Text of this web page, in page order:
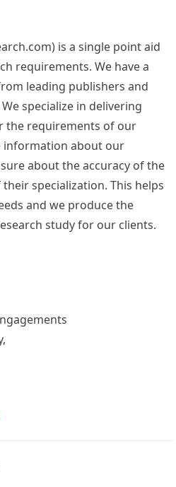
is a single point aid
requirements. We have a
leading publishers and
specialize in delivering
the requirements of our
information about our
about the accuracy of the
specialization. This helps
and we produce the
study for our clients.